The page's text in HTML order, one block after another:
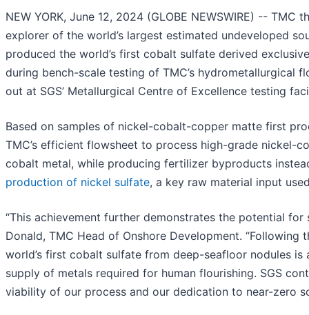
NEW YORK, June 12, 2024 (GLOBE NEWSWIRE) --
explorer of the world’s largest estimated undeveloped
produced the world’s first cobalt sulfate derived
during bench-scale testing of TMC’s hydrometallurgical
out at SGS’ Metallurgical Centre of Excellence testing
Based on samples of nickel-cobalt-copper matte first
TMC’s efficient flowsheet to process high-grade
cobalt metal, while producing fertilizer byproducts
production of nickel sulfate, a key raw material input
“This achievement further demonstrates the potential
Donald, TMC Head of Onshore Development.
world’s first cobalt sulfate from deep-seafloor nodules
supply of metals required for human flourishing. SGS
viability of our process and our dedication to near-zero